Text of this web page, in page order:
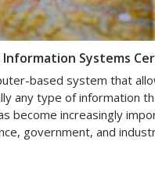
Information Systems
based system that
any type of information
become increasingly
government, and